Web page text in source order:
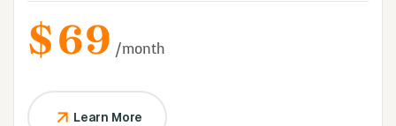
$69 /month
Learn More